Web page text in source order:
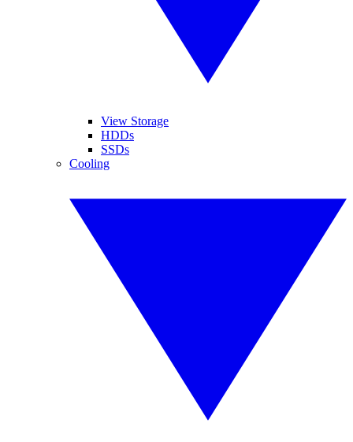
View Storage
HDDs
SSDs
Cooling